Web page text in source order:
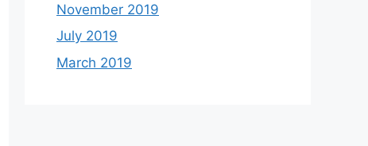
November 2019
July 2019
March 2019